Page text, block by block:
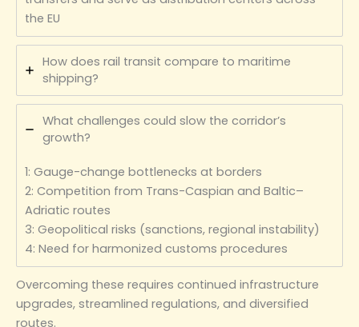
the EU
How does rail transit compare to maritime
shipping?
What challenges could slow the corridor’s
growth?
1: Gauge-change bottlenecks at borders
2: Competition from Trans-Caspian and Baltic–
Adriatic routes
3: Geopolitical risks (sanctions, regional instability)
4: Need for harmonized customs procedures
Overcoming these requires continued infrastructure
upgrades, streamlined regulations, and diversified
routes.